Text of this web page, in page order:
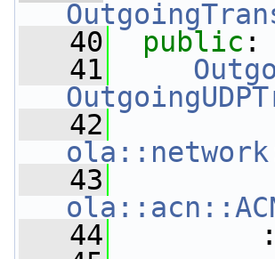
   40
public :
   41
   42
   43
   44
: